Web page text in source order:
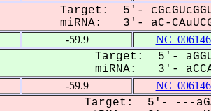
Target: 5'-
miRNA: 3'- aC-
-59.9
Target: 5'-
miRNA: 3'- aCCA--
-59.9
Target: 5'- ---